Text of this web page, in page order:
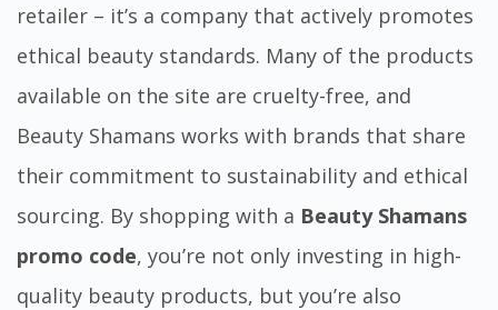
retailer – it’s a company that actively promotes
ethical beauty standards. Many of the products
available on the site are cruelty-free, and
Beauty Shamans works with brands that share
their commitment to sustainability and ethical
sourcing. By shopping with a Beauty Shamans
promo code, you’re not only investing in high-
quality beauty products, but you’re also